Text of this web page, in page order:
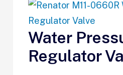
Water
Regulator